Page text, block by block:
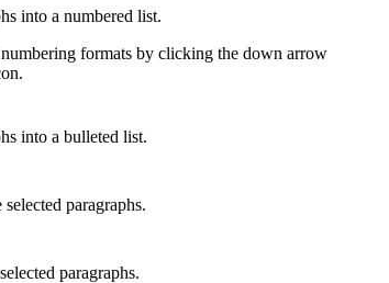
into a numbered list.
formats by clicking the down arrow
into a bulleted list.
paragraphs.
paragraphs.